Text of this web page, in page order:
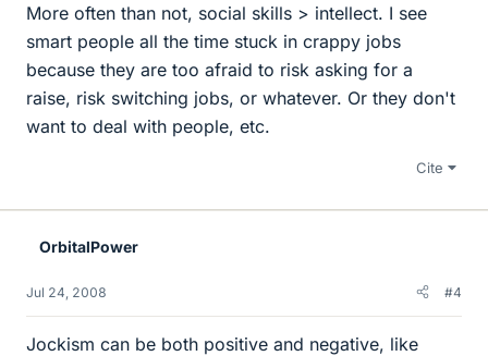
More often than not, social skills > intellect. I see
smart people all the time stuck in crappy jobs
because they are too afraid to risk asking for a
raise, risk switching jobs, or whatever. Or they don't
want to deal with people, etc.
Cite
OrbitalPower
Jul 24, 2008 #4
Jockism can be both positive and negative, like